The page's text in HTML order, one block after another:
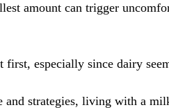
amount can trigger
especially since dairy
and strategies, living with a